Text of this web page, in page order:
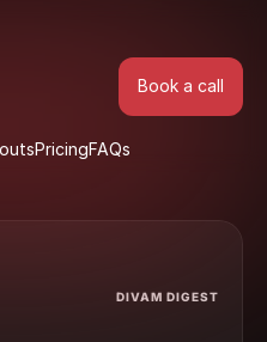
PricingFAQs
Book a call
DIVAM DIGEST